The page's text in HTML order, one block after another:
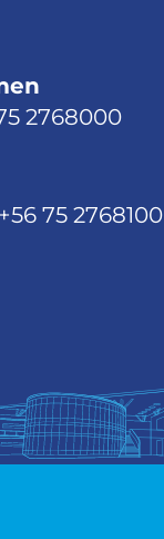
2768000
75 2768100